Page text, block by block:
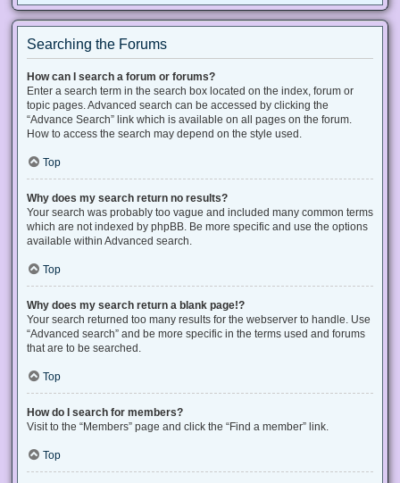
Searching the Forums
How can I search a forum or forums?
Enter a search term in the search box located on the index, forum or
topic pages. Advanced search can be accessed by clicking the
“Advance Search” link which is available on all pages on the forum.
How to access the search may depend on the style used.
Top
Why does my search return no results?
Your search was probably too vague and included many common terms
which are not indexed by phpBB. Be more specific and use the options
available within Advanced search.
Top
Why does my search return a blank page!?
Your search returned too many results for the webserver to handle. Use
“Advanced search” and be more specific in the terms used and forums
that are to be searched.
Top
How do I search for members?
Visit to the “Members” page and click the “Find a member” link.
Top